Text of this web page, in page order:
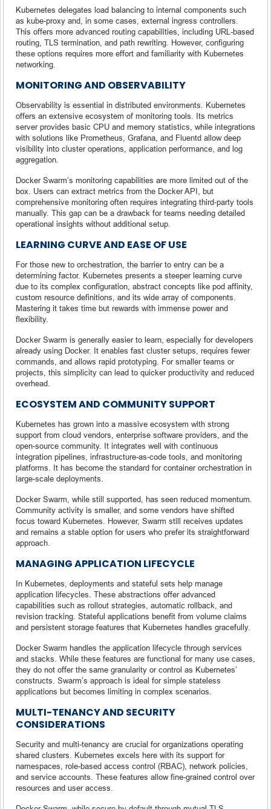
Kubernetes delegates load balancing to internal components such
as kube-proxy and, in some cases, external ingress controllers.
This offers more advanced routing capabilities, including URL-based
routing, TLS termination, and path rewriting. However, configuring
these options requires more effort and familiarity with Kubernetes
networking.
MONITORING AND OBSERVABILITY
Observability is essential in distributed environments. Kubernetes
offers an extensive ecosystem of monitoring tools. Its metrics
server provides basic CPU and memory statistics, while integrations
with solutions like Prometheus, Grafana, and Fluentd allow deep
visibility into cluster operations, application performance, and log
aggregation.
Docker Swarm’s monitoring capabilities are more limited out of the
box. Users can extract metrics from the Docker API, but
comprehensive monitoring often requires integrating third-party tools
manually. This gap can be a drawback for teams needing detailed
operational insights without additional setup.
LEARNING CURVE AND EASE OF USE
For those new to orchestration, the barrier to entry can be a
determining factor. Kubernetes presents a steeper learning curve
due to its complex configuration, abstract concepts like pod affinity,
custom resource definitions, and its wide array of components.
Mastering it takes time but rewards with immense power and
flexibility.
Docker Swarm is generally easier to learn, especially for developers
already using Docker. It enables fast cluster setups, requires fewer
commands, and allows rapid prototyping. For smaller teams or
projects, this simplicity can lead to quicker productivity and reduced
overhead.
ECOSYSTEM AND COMMUNITY SUPPORT
Kubernetes has grown into a massive ecosystem with strong
support from cloud vendors, enterprise software providers, and the
open-source community. It integrates well with continuous
integration pipelines, infrastructure-as-code tools, and monitoring
platforms. It has become the standard for container orchestration in
large-scale deployments.
Docker Swarm, while still supported, has seen reduced momentum.
Community activity is smaller, and some vendors have shifted
focus toward Kubernetes. However, Swarm still receives updates
and remains a stable option for users who prefer its straightforward
approach.
MANAGING APPLICATION LIFECYCLE
In Kubernetes, deployments and stateful sets help manage
application lifecycles. These abstractions offer advanced
capabilities such as rollout strategies, automatic rollback, and
revision tracking. Stateful applications benefit from volume claims
and persistent storage features that Kubernetes handles gracefully.
Docker Swarm handles the application lifecycle through services
and stacks. While these features are functional for many use cases,
they do not offer the same granularity or control as Kubernetes’
constructs. Swarm’s approach is ideal for simple stateless
applications but becomes limiting in complex scenarios.
MULTI-TENANCY AND SECURITY
CONSIDERATIONS
Security and multi-tenancy are crucial for organizations operating
shared clusters. Kubernetes excels here with its support for
namespaces, role-based access control (RBAC), network policies,
and service accounts. These features allow fine-grained control over
resources and user access.